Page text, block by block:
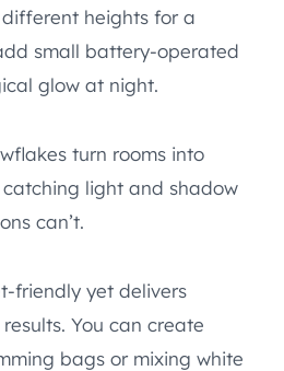
heights for a
small battery-operated
glow at night.
turn rooms into
light and shadow
can’t.
friendly yet delivers
You can create
bags or mixing white